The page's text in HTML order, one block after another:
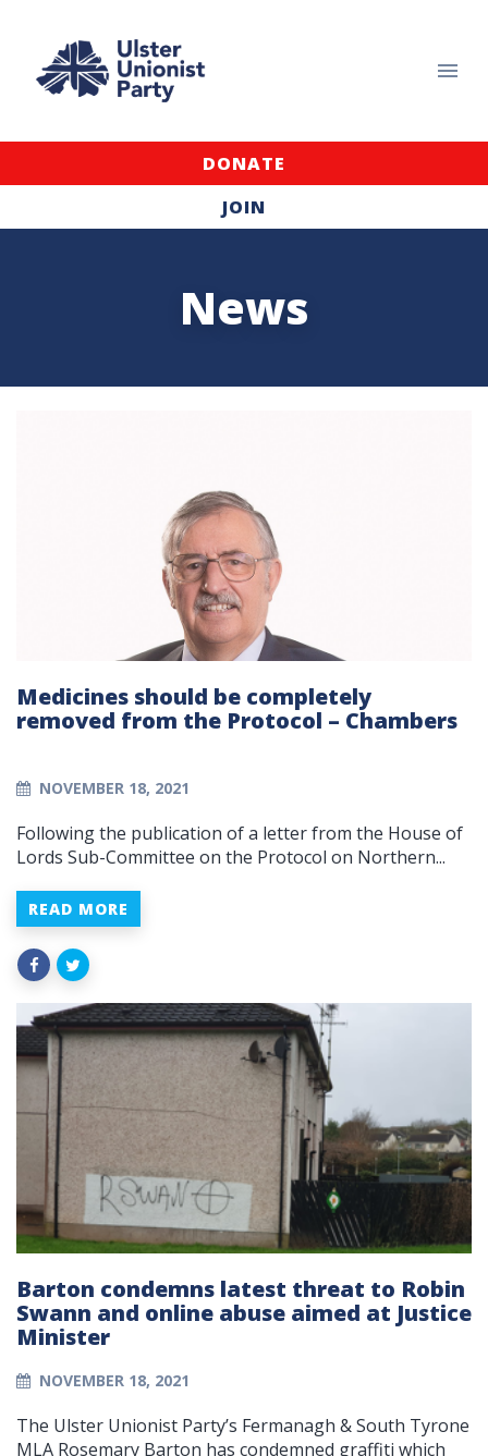
DONATE
JOIN
News
Medicines should be completely
removed from the Protocol – Chambers
NOVEMBER 18, 2021
Following the publication of a letter from the House of
Lords Sub-Committee on the Protocol on Northern...
READ MORE
Barton condemns latest threat to Robin
Swann and online abuse aimed at Justice
Minister
NOVEMBER 18, 2021
The Ulster Unionist Party’s Fermanagh & South Tyrone
MLA Rosemary Barton has condemned graffiti which